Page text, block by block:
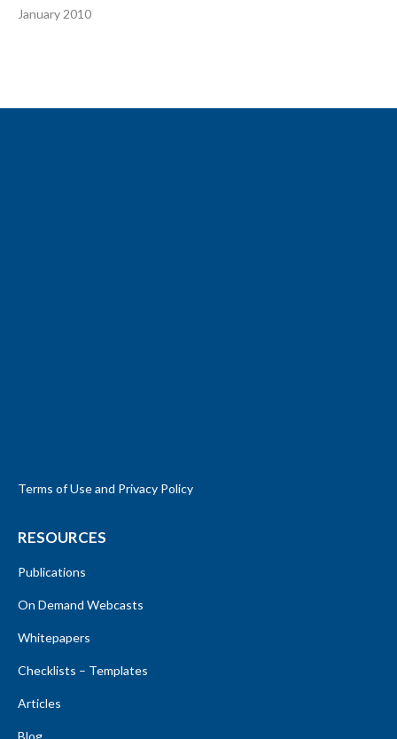
January 2010
Terms of Use and Privacy Policy
RESOURCES
Publications
On Demand Webcasts
Whitepapers
Checklists – Templates
Articles
Blog